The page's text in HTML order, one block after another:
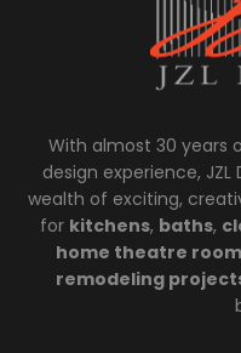
With almost 30 years
design experience,
wealth of exciting,
for kitchens, baths,
home theatre
remodeling